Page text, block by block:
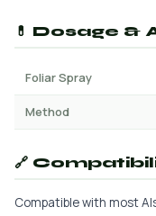
💊 Dosage &
Foliar Spray
Method
🔗
Compatible with most